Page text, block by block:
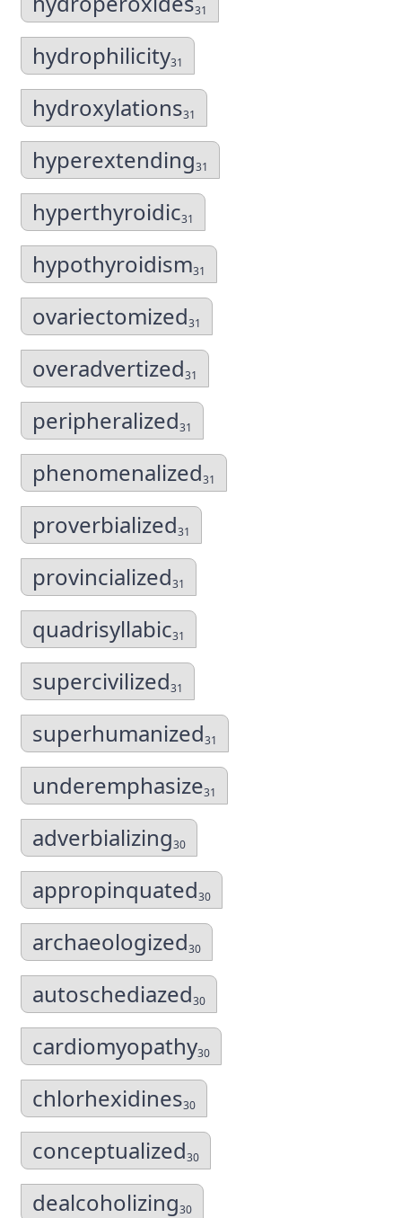
31
hydrophilicity31
hydroxylations31
hyperextending31
hyperthyroidic31
hypothyroidism31
ovariectomized31
overadvertized31
peripheralized31
phenomenalized31
proverbialized31
provincialized31
quadrisyllabic31
supercivilized31
superhumanized31
underemphasize31
adverbializing30
appropinquated30
archaeologized30
autoschediazed30
cardiomyopathy30
chlorhexidines30
conceptualized30
dealcoholizing30